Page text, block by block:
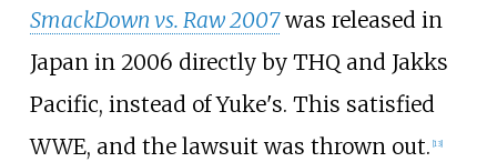
SmackDown vs. Raw 2007was released in
Japan in 2006 directly by THQ and Jakks
Pacific, instead of Yuke's. This satisfied
WWE, and the lawsuit was thrown out. [13]